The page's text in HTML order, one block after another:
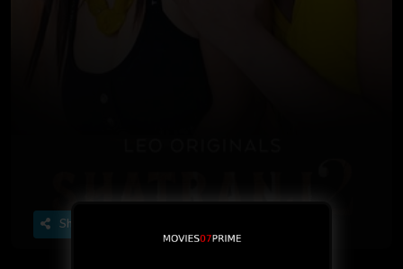
Share